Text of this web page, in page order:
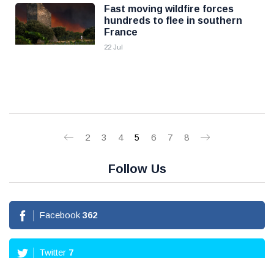
Fast moving wildfire forces
hundreds to flee in southern
France
22 Jul
2 3 4 5 6 7 8
Follow Us
Facebook 362
Twitter 7